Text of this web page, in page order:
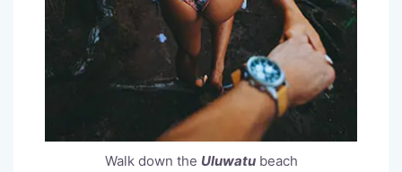
Walk down the Uluwatubeach